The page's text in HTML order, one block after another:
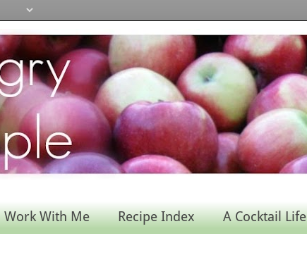
Work With Me Recipe Index A Cocktail Life